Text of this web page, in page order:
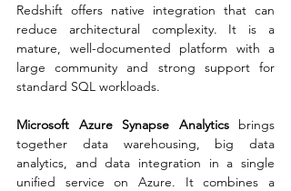
Redshift offers native integration that can
reduce architectural complexity. It is a
mature, well-documented platform with a
large community and strong support for
standard SQL workloads.
Microsoft Azure Synapse Analytics brings
together data warehousing, big data
analytics, and data integration in a single
unified service on Azure. It combines a